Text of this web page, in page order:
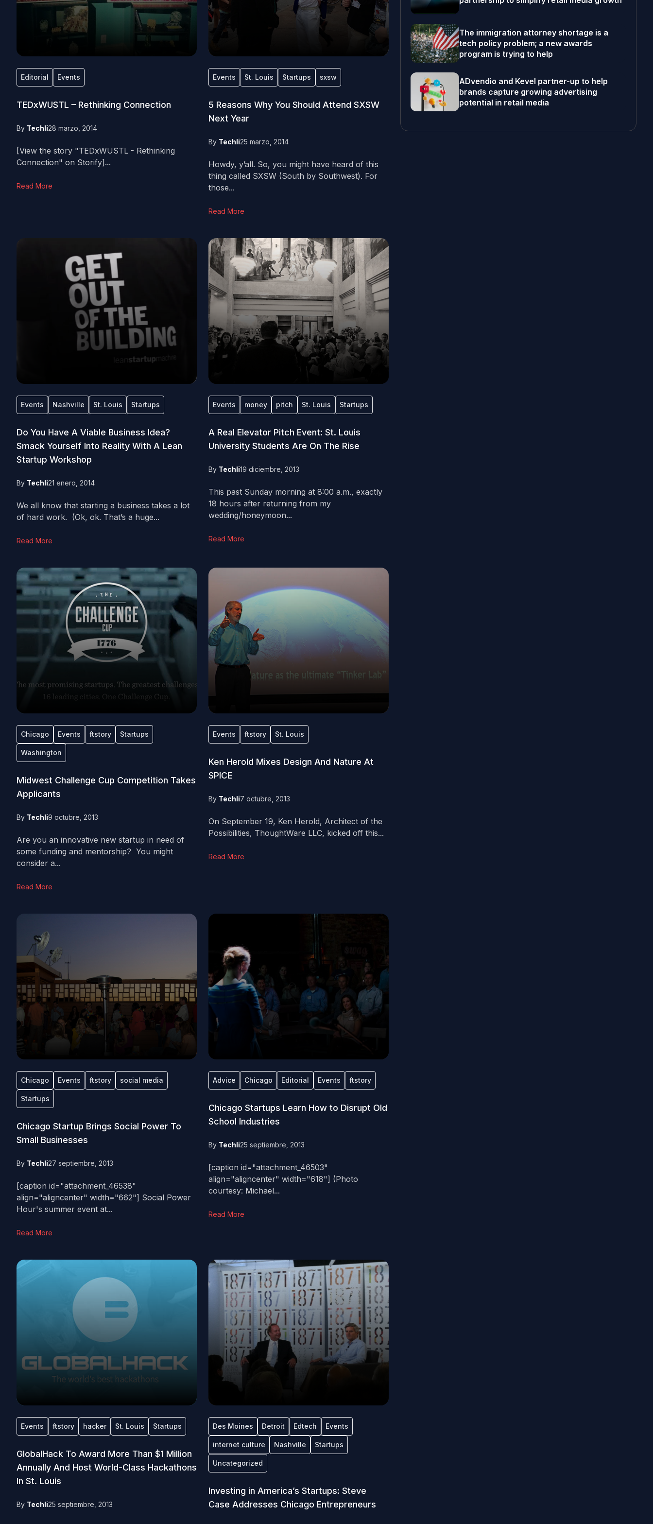
Editorial Events
TEDxWUSTL – Rethinking Connection
By Techli28 marzo, 2014
[View the story "TEDxWUSTL - Rethinking
Connection" on Storify]...
Read More
Events St. Louis Startups sxsw
5 Reasons Why You Should Attend SXSW
Next Year
By Techli25 marzo, 2014
Howdy, y’all. So, you might have heard of this
thing called SXSW (South by Southwest). For
those...
Read More
Events Nashville St. Louis Startups
Do You Have A Viable Business Idea?
Smack Yourself Into Reality With A Lean
Startup Workshop
By Techli21 enero, 2014
We all know that starting a business takes a lot
of hard work. (Ok, ok. That’s a huge...
Read More
Events money pitch St. Louis Startups
A Real Elevator Pitch Event: St. Louis
University Students Are On The Rise
By Techli19 diciembre, 2013
This past Sunday morning at 8:00 a.m., exactly
18 hours after returning from my
wedding/honeymoon...
Read More
Chicago Events ftstory Startups
Washington
Midwest Challenge Cup Competition Takes
Applicants
By Techli9 octubre, 2013
Are you an innovative new startup in need of
some funding and mentorship? You might
consider a...
Read More
Events ftstory St. Louis
Ken Herold Mixes Design And Nature At
SPICE
By Techli7 octubre, 2013
On September 19, Ken Herold, Architect of the
Possibilities, ThoughtWare LLC, kicked off this...
Read More
Chicago Events ftstory social media
Startups
Chicago Startup Brings Social Power To
Small Businesses
By Techli27 septiembre, 2013
[caption id="attachment_46538"
align="aligncenter" width="662"] Social Power
Hour's summer event at...
Read More
Advice Chicago Editorial Events ftstory
Chicago Startups Learn How to Disrupt Old
School Industries
By Techli25 septiembre, 2013
[caption id="attachment_46503"
align="aligncenter" width="618"] (Photo
courtesy: Michael...
Read More
Events ftstory hacker St. Louis Startups
GlobalHack To Award More Than $1 Million
Annually And Host World-Class Hackathons
In St. Louis
By Techli25 septiembre, 2013
Des Moines Detroit Edtech Events
internet culture Nashville Startups
Uncategorized
Investing in America’s Startups: Steve
Case Addresses Chicago Entrepreneurs
The immigration attorney shortage is a
tech policy problem; a new awards
program is trying to help
ADvendio and Kevel partner-up to help
brands capture growing advertising
potential in retail media